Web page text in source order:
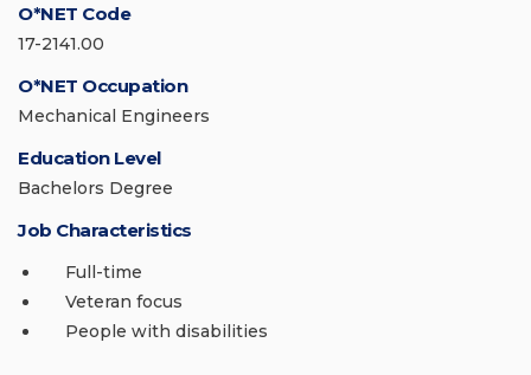
O*NET Code
17-2141.00
O*NET Occupation
Mechanical Engineers
Education Level
Bachelors Degree
Job Characteristics
Full-time
Veteran focus
People with disabilities